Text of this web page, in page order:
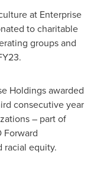
at Enterprise
to charitable
groups and
Holdings awarded
consecutive year
– part of
Forward
racial equity.